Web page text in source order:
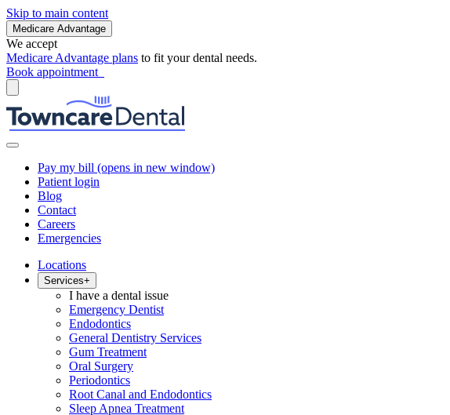
Skip to main content
Medicare Advantage
We accept
Medicare Advantage plans to fit your dental needs.
Book appointment
Pay my bill (opens in new window)
Patient login
Blog
Contact
Careers
Emergencies
Locations
Services+
I have a dental issue
Emergency Dentist
Endodontics
General Dentistry Services
Gum Treatment
Oral Surgery
Periodontics
Root Canal and Endodontics
Sleep Apnea Treatment